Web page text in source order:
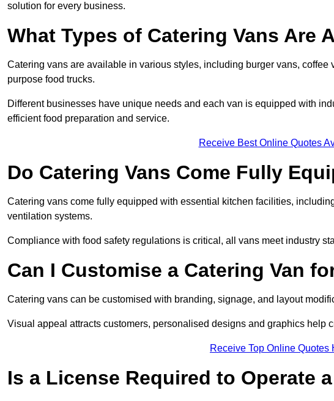
solution for every business.
What Types of Catering Vans Are
Catering vans are available in various styles, including burger vans, coffee
purpose food trucks.
Different businesses have unique needs and each van is equipped with
efficient food preparation and service.
Receive Best Online Quotes
Do Catering Vans Come Fully
Catering vans come fully equipped with essential kitchen facilities,
ventilation systems.
Compliance with food safety regulations is critical, all vans meet industry
Can I Customise a Catering Van
Catering vans can be customised with branding, signage, and layout
Visual appeal attracts customers, personalised designs and graphics help
Receive Top Online Quotes
Is a License Required to Operate